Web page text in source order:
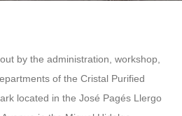
by the administration, workshop,
of the Cristal Purified
located in the José Pagés Llergo